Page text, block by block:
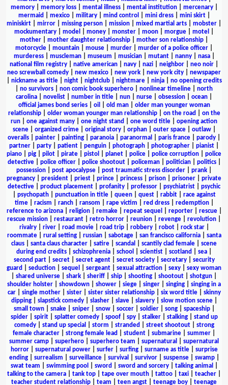
memory| memory loss| mental illness| mental institution| mercenary|
mermaid
mexico| military| mind control mini dress| mini skirt|
miniskirt
mirror missing person mission mixed martial arts mobster
mockumentary
model money monster moon morgue motel
mother
mother daughter relationship mother son relationship
motorcycle
mountain mouse murder murder of a police officer
murderess| muscleman| museum musician| mutant| nanny| nasa|
national film registry
native american navy nazi neighbor neo noir
neo screwball comedy
new mexico new york new york city
newspaper
nickname as title| night| nightclub| nightmare| ninja| no opening credits
no survivors non comic book superhero nonlinear timeline
north
carolina
novelist number in title nun nurse obsession ocean
official james bond series| oil old man| older man younger woman
relationship| older woman younger man relationship| on the road
on the
run
one against many one night stand one word title
opening action
scene| organized crime| original story| orphan| outer space| outlaw|
overalls
painter painting paranoia paranormal paris france parody
partner
party patient penguin photograph photographer pianist
piano
pig pilot pirate pistol planet police police corruption
police
detective| police officer| police shootout| policeman| politician| politics|
possession
post apocalypse post traumatic stress disorder prank
pregnancy
president priest prince princess prison prisoner
private
detective
product placement profanity professor psychiatrist
psychic
psychopath| punctuation in title| queen| quest| rabbit| race against
time| racism ranch| ransom rape victim red dress| redemption|
reference to arizona| religion| remake| repeat sequel reporter| rescue|
rescue mission
restaurant retro horror reunion revenge revolution
rivalry| river| road movie| road trip| robbery| robot| rock star|
roommate| rural setting| russian| sabotage| san francisco california| santa
claus
santa claus character satire scandal scantily clad female
scene
during end credits
schizophrenia school scientist scotland sea
second part| secret| secret agent| secret society| secretary| security
guard
seduction sequel sergeant sexual attraction sexy
sexy woman
shared universe shark sheriff ship shooting shootout shotgun
shoulder holster
showdown shower siege singer singing
singing in a
car| single mother| sister| sister sister relationship| six word title| skinny
dipping| slapstick comedy| slasher| slave| slavery| slow motion scene|
small town| snake| sniper| snow| soccer| soldier| song| spaceship|
spider| spirit| splatter comedy| spoof| spy| stalker| stalking| stand up
comedy| stand up special storm stranded street shootout| strong
female character
strong female lead student submarine summer
summer camp
superhero superhero team supernatural
supernatural
horror| supernatural power| surfer| surfing| surname as title| surprise
ending| surrealism surveillance| survival survivor| suspense| swamp|
swat team
swimming pool sword sword and sorcery| talking animal
talking to the camera
tank top tape over mouth tattoo taxi teacher
teacher student relationship
team teen angst teenage boy teenage